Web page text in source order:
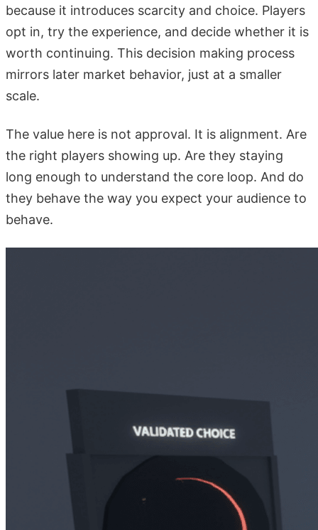
because it introduces scarcity and choice. Players
opt in, try the experience, and decide whether it is
worth continuing. This decision making process
mirrors later market behavior, just at a smaller
scale.
The value here is not approval. It is alignment. Are
the right players showing up. Are they staying
long enough to understand the core loop. And do
they behave the way you expect your audience to
behave.